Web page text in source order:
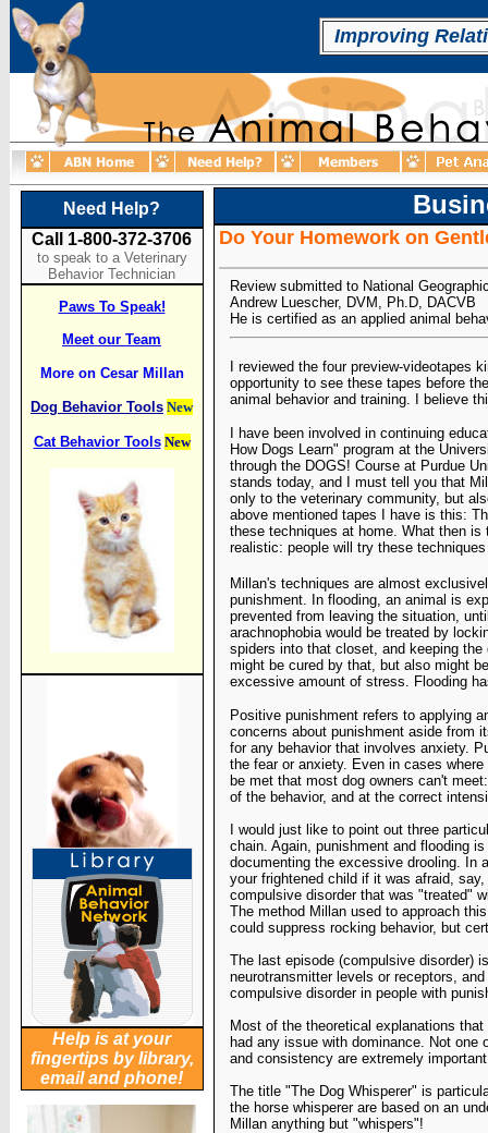
Improving
Need Help?
Call 1-800-372-3706
to speak to a Veterinary
Behavior Technician
Paws To Speak!
Meet our Team
More on Cesar Millan
Dog Behavior Tools New
Cat Behavior Tools New
Help is at your
fingertips by library,
email and phone!
Do Your Homework on
Review submitted to National
Andrew Luescher, DVM, Ph.D, DACVB
He is certified as an applied animal
I reviewed the four preview-videotapes
opportunity to see these tapes before
animal behavior and training. I believe
I have been involved in continuing
How Dogs Learn" program at the
through the DOGS! Course at Purdue
stands today, and I must tell you that
only to the veterinary community, but
above mentioned tapes I have is this:
these techniques at home. What then
realistic: people will try these
Millan's techniques are almost
punishment. In flooding, an animal is
prevented from leaving the situation,
arachnophobia would be treated by
spiders into that closet, and keeping
might be cured by that, but also might
excessive amount of stress. Flooding
Positive punishment refers to applying
concerns about punishment aside from
for any behavior that involves anxiety.
the fear or anxiety. Even in cases
be met that most dog owners can't
of the behavior, and at the correct
I would just like to point out three
chain. Again, punishment and flooding
documenting the excessive drooling. In
your frightened child if it was afraid,
compulsive disorder that was "treated"
The method Millan used to approach
could suppress rocking behavior, but
The last episode (compulsive disorder)
neurotransmitter levels or receptors,
compulsive disorder in people with
Most of the theoretical explanations
had any issue with dominance. Not one
and consistency are extremely
The title "The Dog Whisperer" is
the horse whisperer are based on an
Millan anything but "whispers"!